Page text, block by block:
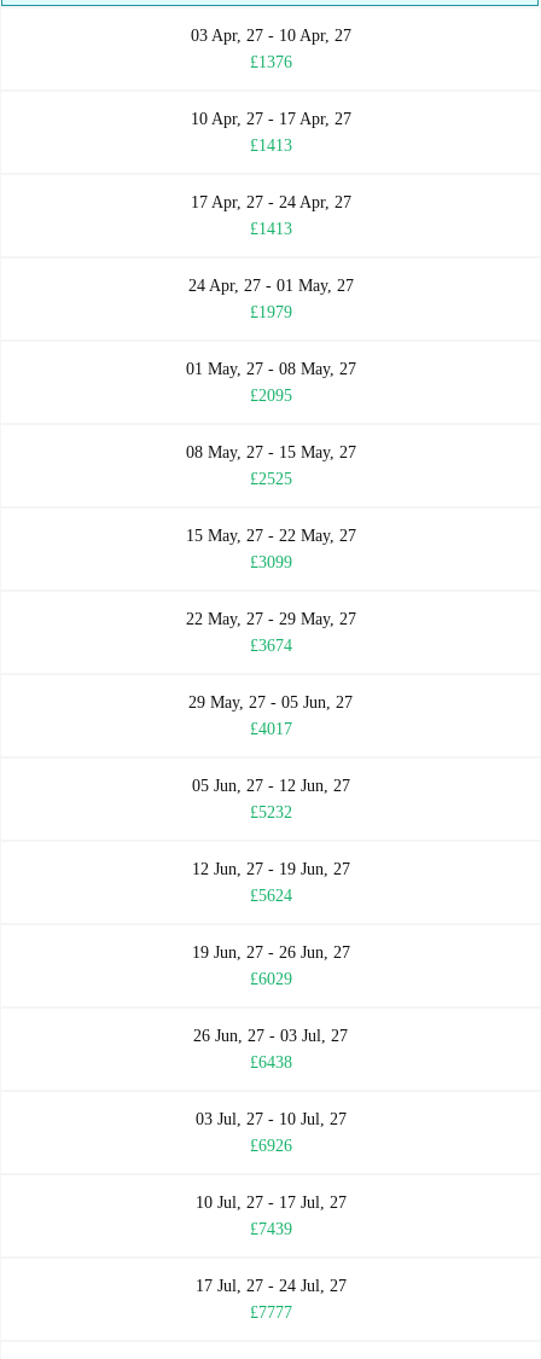
03 Apr, 27 - 10 Apr, 27
£1376
10 Apr, 27 - 17 Apr, 27
£1413
17 Apr, 27 - 24 Apr, 27
£1413
24 Apr, 27 - 01 May, 27
£1979
01 May, 27 - 08 May, 27
£2095
08 May, 27 - 15 May, 27
£2525
15 May, 27 - 22 May, 27
£3099
22 May, 27 - 29 May, 27
£3674
29 May, 27 - 05 Jun, 27
£4017
05 Jun, 27 - 12 Jun, 27
£5232
12 Jun, 27 - 19 Jun, 27
£5624
19 Jun, 27 - 26 Jun, 27
£6029
26 Jun, 27 - 03 Jul, 27
£6438
03 Jul, 27 - 10 Jul, 27
£6926
10 Jul, 27 - 17 Jul, 27
£7439
17 Jul, 27 - 24 Jul, 27
£7777